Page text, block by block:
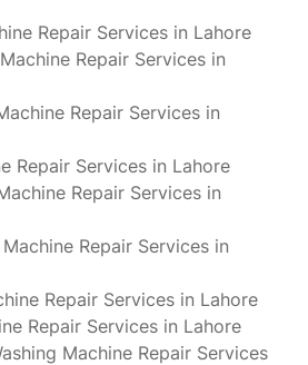
Repair Services in Lahore
Repair Services in
Repair Services in
Repair Services in Lahore
Repair Services in
Repair Services in
Repair Services in Lahore
Repair Services in Lahore
Machine Repair Services